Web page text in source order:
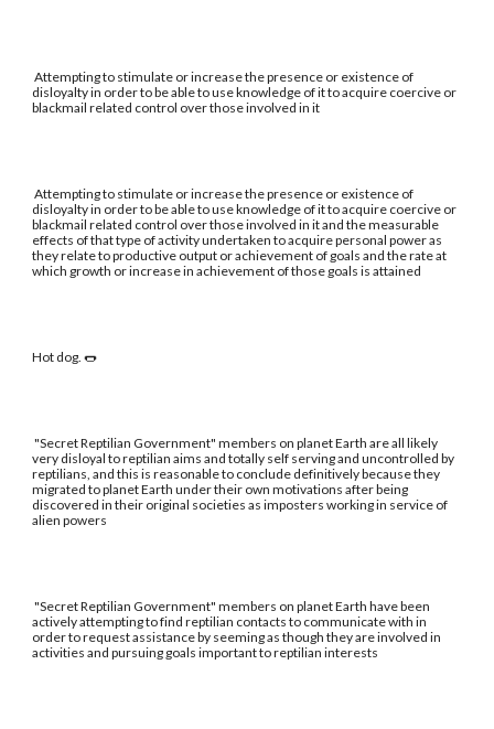
Attempting to stimulate or increase the presence or existence of
disloyalty in order to be able to use knowledge of it to acquire coercive or
blackmail related control over those involved in it
Attempting to stimulate or increase the presence or existence of
disloyalty in order to be able to use knowledge of it to acquire coercive or
blackmail related control over those involved in it and the measurable
effects of that type of activity undertaken to acquire personal power as
they relate to productive output or achievement of goals and the rate at
which growth or increase in achievement of those goals is attained
Hot dog. 🌭
"Secret Reptilian Government" members on planet Earth are all likely
very disloyal to reptilian aims and totally self serving and uncontrolled by
reptilians, and this is reasonable to conclude definitively because they
migrated to planet Earth under their own motivations after being
discovered in their original societies as imposters working in service of
alien powers
"Secret Reptilian Government" members on planet Earth have been
actively attempting to find reptilian contacts to communicate with in
order to request assistance by seeming as though they are involved in
activities and pursuing goals important to reptilian interests